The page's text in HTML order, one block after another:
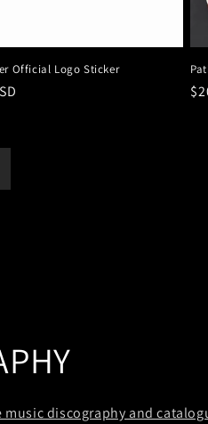
Official Logo Sticker
discography and